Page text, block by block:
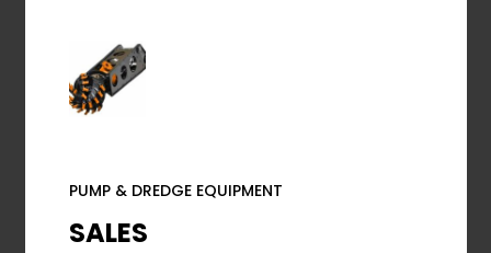
PUMP & DREDGE EQUIPMENT
SALES